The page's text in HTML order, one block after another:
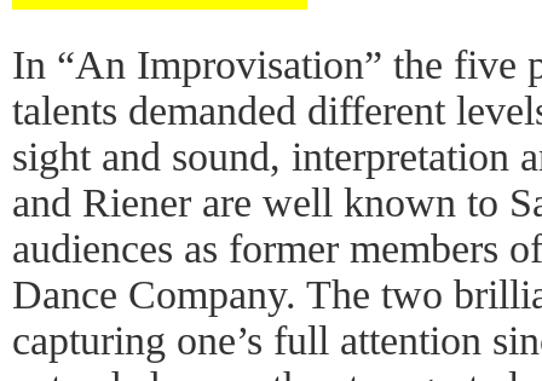
In “An Improvisation” the five
talents demanded different
sight and sound, interpretation
and Riener are well known to
audiences as former members
Dance Company. The two
capturing one’s full attention